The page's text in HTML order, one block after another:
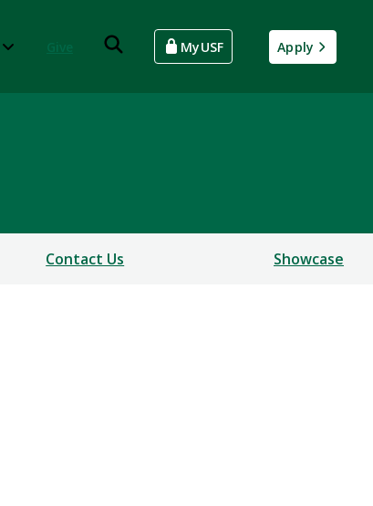
MyUSF Apply
Contact Us Showcase